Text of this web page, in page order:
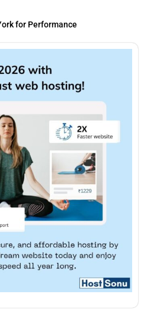
for Performance